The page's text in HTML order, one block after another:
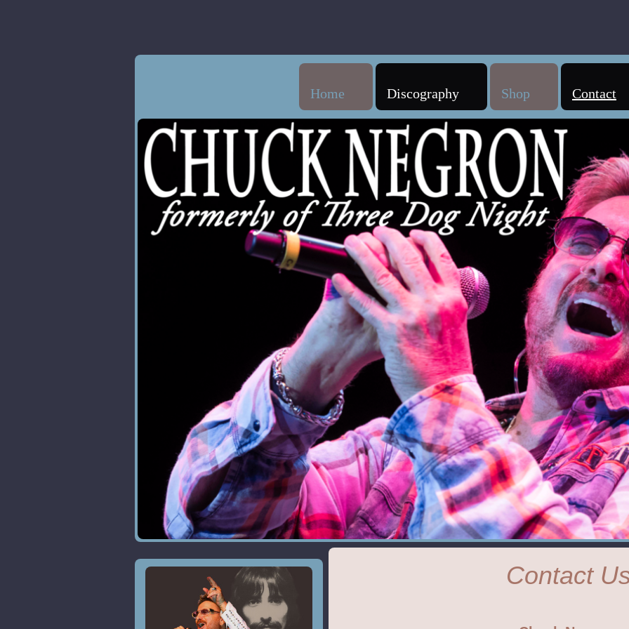
Home Discography Shop Contact
Contact